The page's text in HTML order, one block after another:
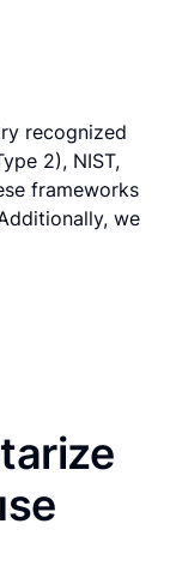
recognized
2), NIST,
frameworks
we